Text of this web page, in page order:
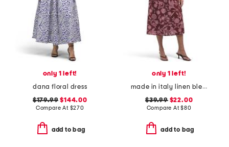
only 1 left!
dana floral dress
$179.99 $144.00
Compare At $270
add to bag
only 1 left!
made in italy linen blend long sleeve floral print maxi dress
$39.99$22.00
Compare At$80
add to bag